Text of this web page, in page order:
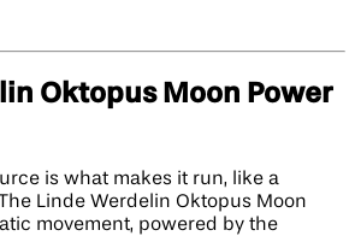
Oktopus Moon Power
is what makes it run, like a
Linde Werdelin Oktopus Moon
movement, powered by the